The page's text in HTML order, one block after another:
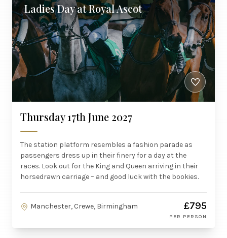
Ladies Day at Royal Ascot
Thursday 17th June 2027
The station platform resembles a fashion parade as
passengers dress up in their finery for a day at the
races. Look out for the King and Queen arriving in their
horsedrawn carriage – and good luck with the bookies.
Manchester, Crewe, Birmingham £795
PER PERSON